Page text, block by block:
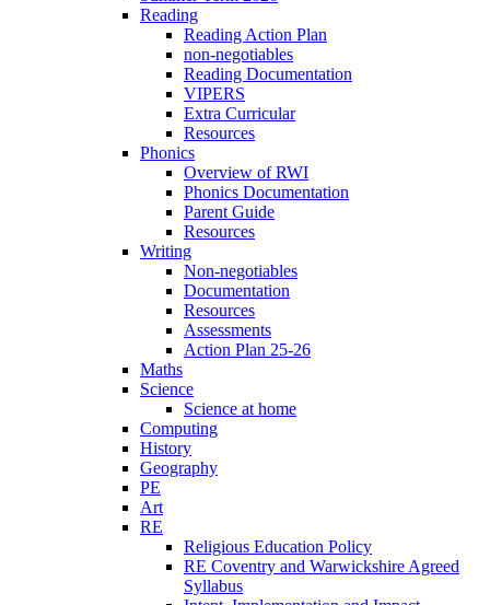
Reading
Reading Action Plan
non-negotiables
Reading Documentation
VIPERS
Extra Curricular
Resources
Phonics
Overview of RWI
Phonics Documentation
Parent Guide
Resources
Writing
Non-negotiables
Documentation
Resources
Assessments
Action Plan 25-26
Maths
Science
Science at home
Computing
History
Geography
PE
Art
RE
Religious Education Policy
RE Coventry and Warwickshire Agreed
Syllabus